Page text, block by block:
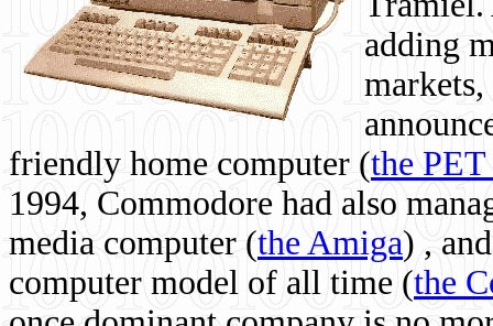
adding
friendly home computer (the
1994, Commodore had also
media computer (the Amiga) ,
computer model of all time (the